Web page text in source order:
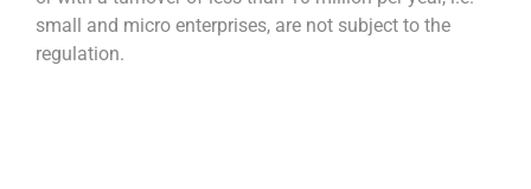
small and micro enterprises, are not subject to the
regulation.